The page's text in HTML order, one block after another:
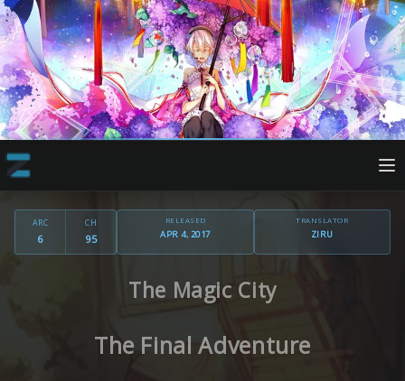
ARC
6
CH
95
RELEASED
APR 4, 2017
TRANSLATOR
ZIRU
The Magic City
The Final Adventure